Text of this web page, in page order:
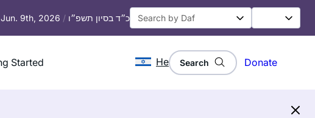
Jun. 9th, 2026 / כ״ד בסיון תשפ״ו
Started He Search Donate